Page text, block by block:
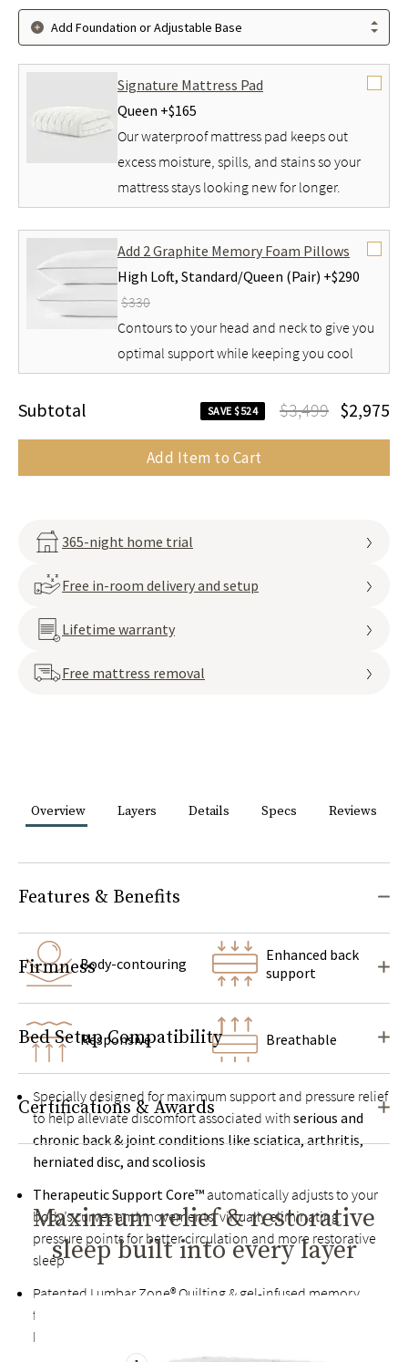
Add Foundation or Adjustable Base
Signature Mattress Pad
Queen +$165
Our waterproof mattress pad keeps out
excess moisture, spills, and stains so your
mattress stays looking new for longer.
Add 2 Graphite Memory Foam Pillows
High Loft, Standard/Queen (Pair) +$290
$330
Contours to your head and neck to give you
optimal support while keeping you cool
Subtotal SAVE $524 $3,499 $2,975
Add Item to Cart
365-night home trial
Free in-room delivery and setup
Lifetime warranty
Free mattress removal
Overview Layers Details Specs Reviews
Features & Benefits
Body-contouring
Enhanced back
support
Responsive Breathable
Specially designed for maximum support and pressure relief
to help alleviate discomfort associated withserious and
chronic back & joint conditions like sciatica, arthritis,
herniated disc, and scoliosis
Therapeutic Support Core™ automatically adjusts to your
body’s curves and movements, virtually eliminating
pressure points for better circulation and more restorative
sleep
Patented Lumbar Zone® Quilting & gel-infused memory
foam help relieve back pain by keeping your spine in
healthy alignment
Firmness
Bed Setup Compatibility
Certifications & Awards
Maximum relief & restorative
sleep built into every layer